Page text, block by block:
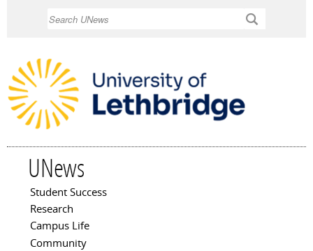
UNews
Main menu
Student Success
Research
Campus Life
Community